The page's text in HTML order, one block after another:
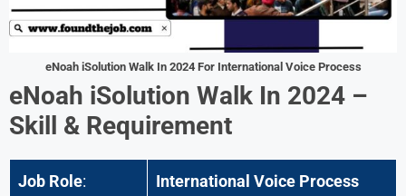
eNoah iSolution Walk In 2024 For International Voice Process
eNoah iSolution Walk In 2024 –
Skill & Requirement
Job Role: International Voice Process